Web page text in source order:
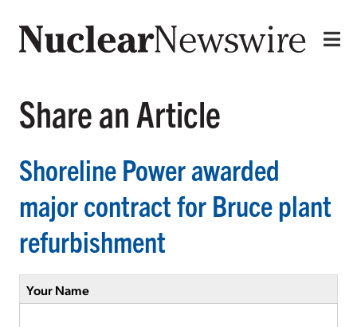
Share an Article
Shoreline Power awarded
major contract for Bruce plant
refurbishment
Your Name